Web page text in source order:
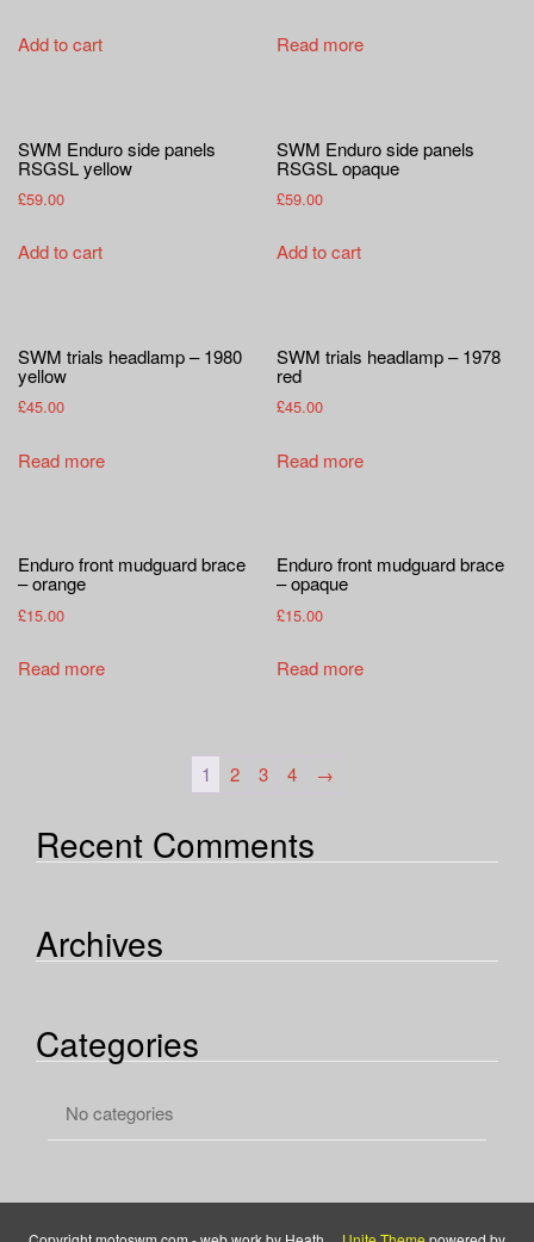
Add to cart Read more
SWM Enduro side panels
RSGSL yellow
£59.00
Add to cart
SWM Enduro side panels
RSGSL opaque
£59.00
Add to cart
SWM trials headlamp – 1980
yellow
£45.00
Read more
SWM trials headlamp – 1978
red
£45.00
Read more
Enduro front mudguard brace
– orange
£15.00
Read more
Enduro front mudguard brace
– opaque
£15.00
Read more
1 2 3 4 →
Recent Comments
Archives
Categories
No categories